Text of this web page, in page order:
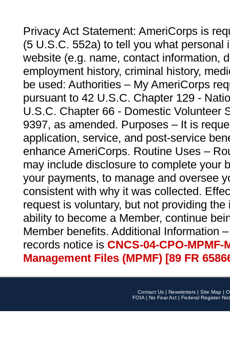
Privacy Act Statement: AmeriCorps is
(5 U.S.C. 552a) to tell you what personal
website (e.g. name, contact information,
employment history, criminal history,
be used: Authorities – My AmeriCorps
pursuant to 42 U.S.C. Chapter 129 -
U.S.C. Chapter 66 - Domestic Volunteer
9397, as amended. Purposes – It is
application, service, and post-service
enhance AmeriCorps. Routine Uses –
may include disclosure to complete your
your payments, to manage and oversee
consistent with why it was collected.
request is voluntary, but not providing
ability to become a Member, continue
Member benefits. Additional Information
records notice is CNCS-04-CPO-
Management Files (MPMF) [89 FR
Contact Us | Newsletters | Site Map |
FOIA | No Fear Act | Federal Register